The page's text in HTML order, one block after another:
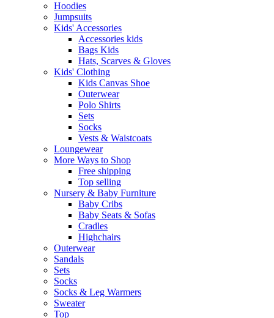
Hoodies
Jumpsuits
Kids' Accessories
Accessories kids
Bags Kids
Hats, Scarves & Gloves
Kids' Clothing
Kids Canvas Shoe
Outerwear
Polo Shirts
Sets
Socks
Vests & Waistcoats
Loungewear
More Ways to Shop
Free shipping
Top selling
Nursery & Baby Furniture
Baby Cribs
Baby Seats & Sofas
Cradles
Highchairs
Outerwear
Sandals
Sets
Socks
Socks & Leg Warmers
Sweater
Top